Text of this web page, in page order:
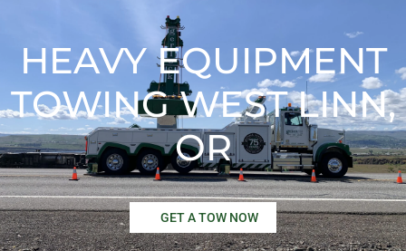
HEAVY EQUIPMENT
TOWING WEST LINN,
OR
GET A TOW NOW